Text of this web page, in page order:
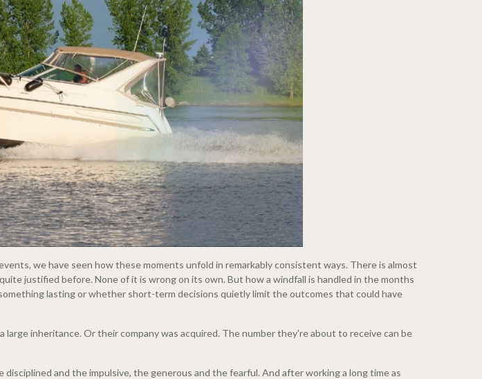
we have seen how these moments unfold in remarkably consistent ways. There is almost
justified before. None of it is wrong on its own. But how a windfall is handled in the months
lasting or whether short-term decisions quietly limit the outcomes that could have
inheritance. Or their company was acquired. The number they're about to receive can be
and the impulsive, the generous and the fearful. And after working a long time as